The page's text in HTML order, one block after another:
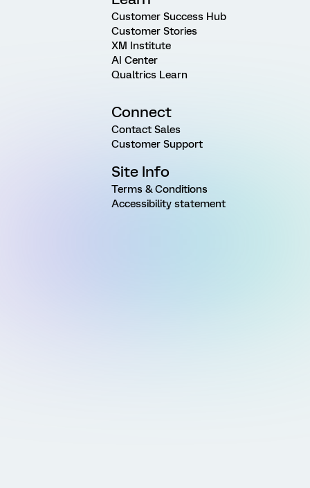
Customer Success Hub
Customer Stories
XM Institute
AI Center
Qualtrics Learn
Connect
Contact Sales
Customer Support
Site Info
Terms & Conditions
Accessibility statement